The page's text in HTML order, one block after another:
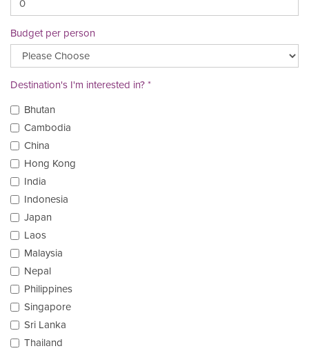
Budget per person
Destination's I'm interested in?
Bhutan
Cambodia
China
Hong Kong
India
Indonesia
Japan
Laos
Malaysia
Nepal
Philippines
Singapore
Sri Lanka
Thailand